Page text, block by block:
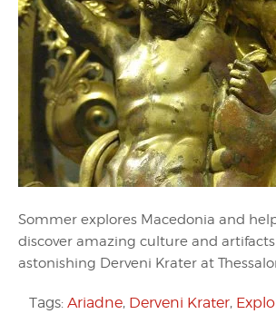
Sommer explores Macedonia and
discover amazing culture and
astonishing Derveni Krater at
Tags: Ariadne, Derveni Krater,